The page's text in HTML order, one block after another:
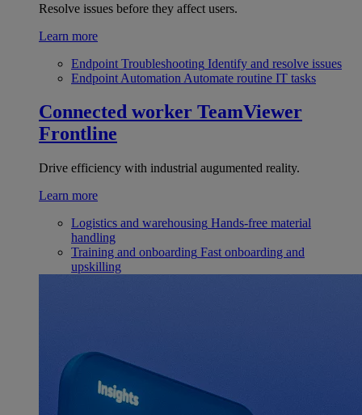
Resolve issues before they affect users.
Learn more
Endpoint Troubleshooting Identify and resolve issues
Endpoint Automation Automate routine IT tasks
Connected worker TeamViewer
Frontline
Drive efficiency with industrial augumented reality.
Learn more
Logistics and warehousing Hands-free material
handling
Training and onboarding Fast onboarding and
upskilling